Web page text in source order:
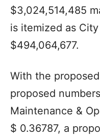
$3,024,514,485
is itemized as
$494,064,677.
With the
proposed
Maintenance &
$ 0.36787, a